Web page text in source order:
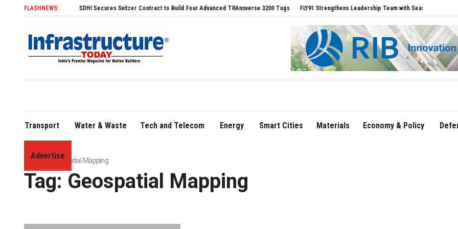
FLASHNEWS:SDHI Secures Svitzer Contract to Build Four Advanced TRAnsverse 3200 Tugs FLY91 Strengthens Leadership Team with Seasoned Aviation
Transport Water & Waste Tech and Telecom Energy Smart Cities Materials Economy & Policy
Advertise
Home»Geo­spatial Mapping
Tag: Geo­spatial Mapping